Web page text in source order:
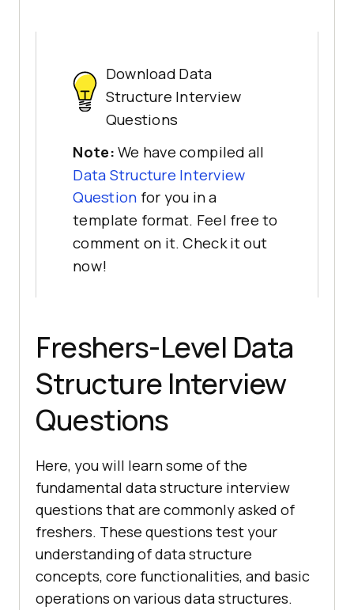
Download Data
Structure Interview
Questions
Note: We have compiled all
Data Structure Interview
Question for you in a
template format. Feel free to
comment on it. Check it out
now!
Freshers-Level Data
Structure Interview
Questions
Here, you will learn some of the
fundamental data structure interview
questions that are commonly asked of
freshers. These questions test your
understanding of data structure
concepts, core functionalities, and basic
operations on various data structures.